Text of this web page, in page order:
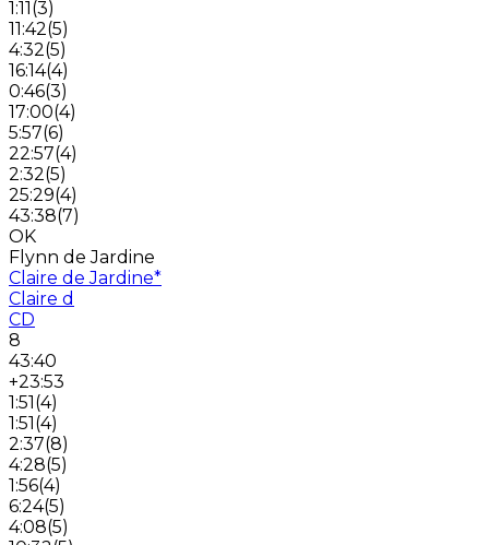
1:11(3)
11:42(5)
4:32(5)
16:14(4)
0:46(3)
17:00(4)
5:57(6)
22:57(4)
2:32(5)
25:29(4)
43:38(7)
OK
Flynn de Jardine
Claire de Jardine*
Claire d
CD
8
43:40
+23:53
1:51(4)
1:51(4)
2:37(8)
4:28(5)
1:56(4)
6:24(5)
4:08(5)